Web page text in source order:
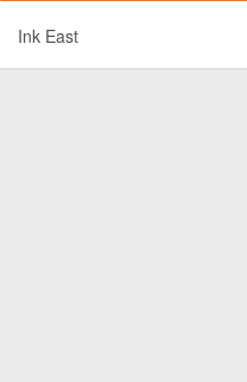
Ink East